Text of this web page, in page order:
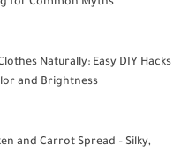
Naturally: Easy DIY Hacks
and Brightness
and Carrot Spread – Silky,